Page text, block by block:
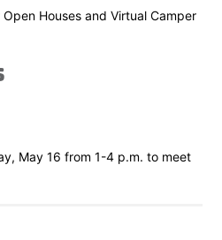
Houses and Virtual Camper
May 16 from 1-4 p.m. to meet